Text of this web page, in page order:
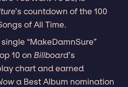
’s countdown of the 100
of All Time.
“MakeDamnSure”
10 on Billboard’s
chart and earned
a Best Album nomination